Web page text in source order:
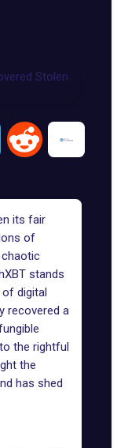
its fair
of
stands
digital
recovered a
the rightful
the
has shed